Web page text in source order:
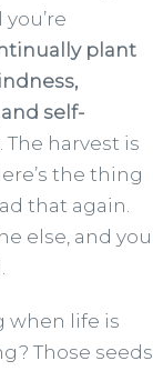
plant
self-
The harvest is
the thing
that again.
else, and you
when life is
Those seeds